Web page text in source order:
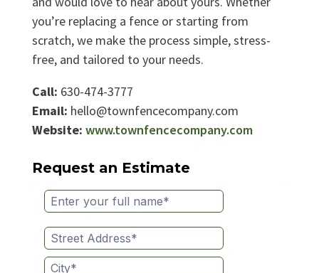
you’re replacing a fence or starting from
scratch, we make the process simple, stress-
free, and tailored to your needs.
Call: 630-474-3777
Email: hello@townfencecompany.com
Website: www.townfencecompany.com
Request an Estimate